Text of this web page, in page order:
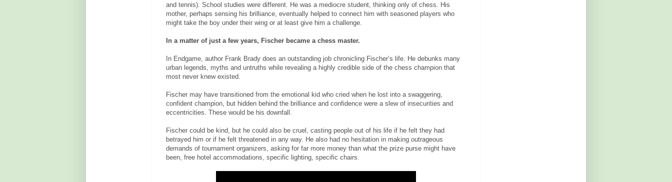
and tennis). School studies were different. He was a mediocre student, thinking only of chess. His
mother, perhaps sensing his brilliance, eventually helped to connect him with seasoned players who
might take the boy under their wing or at least give him a challenge.
In a matter of just a few years, Fischer became a chess master.
In Endgame, author Frank Brady does an outstanding job chronicling Fischer’s life. He debunks many
urban legends, myths and untruths while revealing a highly credible side of the chess champion that
most never knew existed.
Fischer may have transitioned from the emotional kid who cried when he lost into a swaggering,
confident champion, but hidden behind the brilliance and confidence were a slew of insecurities and
eccentricities. These would be his downfall.
Fischer could be kind, but he could also be cruel, casting people out of his life if he felt they had
betrayed him or if he felt threatened in any way. He also had no hesitation in making outrageous
demands of tournament organizers, asking for far more money than what the prize purse might have
been, free hotel accommodations, specific lighting, specific chairs.